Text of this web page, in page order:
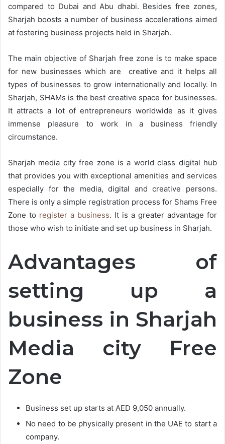
compared to Dubai and Abu dhabi. Besides free zones,
Sharjah boosts a number of business accelerations aimed
at fostering business projects held in Sharjah.
The main objective of Sharjah free zone is to make space
for new businesses which are creative and it helps all
types of businesses to grow internationally and locally. In
Sharjah, SHAMs is the best creative space for businesses.
It attracts a lot of entrepreneurs worldwide as it gives
immense pleasure to work in a business friendly
circumstance.
Sharjah media city free zone is a world class digital hub
that provides you with exceptional amenities and services
especially for the media, digital and creative persons.
There is only a simple registration process for Shams Free
Zone to register a business. It is a greater advantage for
those who wish to initiate and set up business in Sharjah.
Advantages of
setting up a
business in Sharjah
Media city Free
Zone
Business set up starts at AED 9,050 annually.
No need to be physically present in the UAE to start a
company.